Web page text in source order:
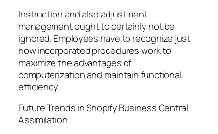
Instruction and also adjustment
management ought to certainly not be
ignored. Employees have to recognize just
how incorporated procedures work to
maximize the advantages of
computerization and maintain functional
efficiency.
Future Trends in Shopify Business Central
Assimilation